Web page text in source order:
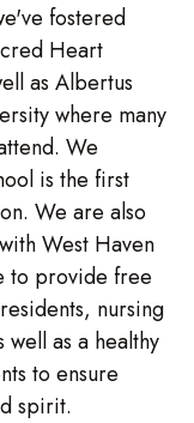
fostered
Heart
as Albertus
where many
We
is the first
We are also
West Haven
to provide free
nursing
as a healthy
to ensure
spirit.